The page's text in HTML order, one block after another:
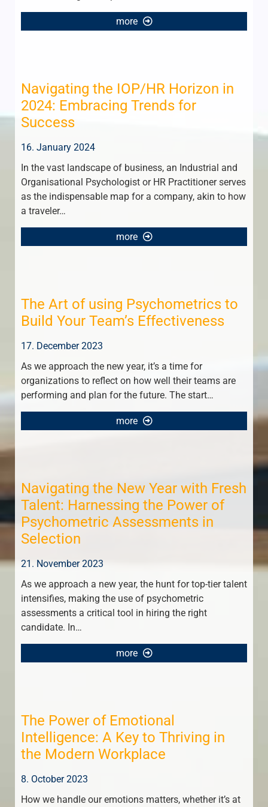
more
Navigating the IOP/HR Horizon in
2024: Embracing Trends for
Success
16. January 2024
In the vast landscape of business, an Industrial and
Organisational Psychologist or HR Practitioner serves
as the indispensable map for a company, akin to how
a traveler…
more
The Art of using Psychometrics to
Build Your Team’s Effectiveness
17. December 2023
As we approach the new year, it’s a time for
organizations to reflect on how well their teams are
performing and plan for the future. The start…
more
Navigating the New Year with Fresh
Talent: Harnessing the Power of
Psychometric Assessments in
Selection
21. November 2023
As we approach a new year, the hunt for top-tier talent
intensifies, making the use of psychometric
assessments a critical tool in hiring the right
candidate. In…
more
The Power of Emotional
Intelligence: A Key to Thriving in
the Modern Workplace
8. October 2023
How we handle our emotions matters, whether it’s at